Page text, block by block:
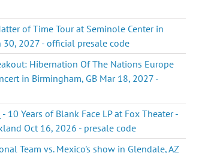
of Time Tour at Seminole Center in
30, 2027 - official presale code
Hibernation Of The Nations Europe
in Birmingham, GB Mar 18, 2027 -
- 10 Years of Blank Face LP at Fox Theater -
Oct 16, 2026 - presale code
Team vs. Mexico's show in Glendale, AZ